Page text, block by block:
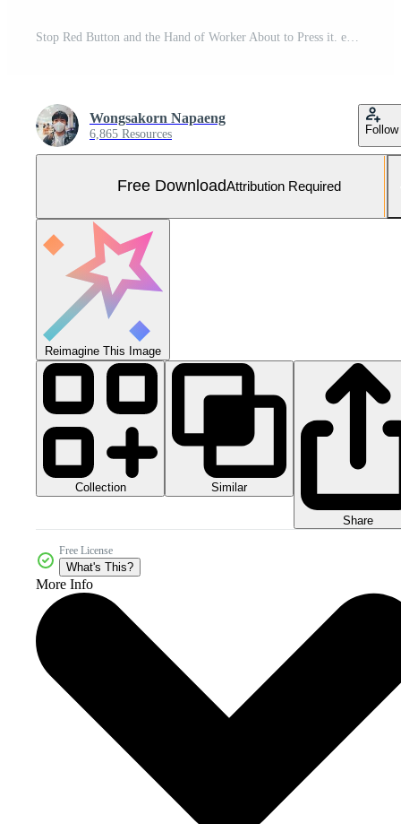
Wongsakorn Napaeng
6,865 Resources Follow
Free DownloadAttribution Required
Reimagine This Image
Collection Similar
Share
Free License
What's This?
More Info